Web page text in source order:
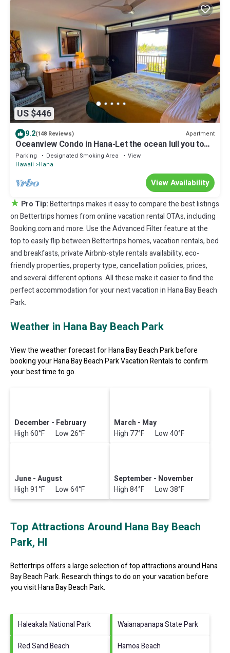
US $446
9.2(148 Reviews) Apartment
Oceanview Condo in Hana-Let the ocean lull you to
sleep
Parking Designated Smoking Area
View
Hawaii
Hana
View Availability
★ Pro Tip:Bettertrips makes it easy to compare the best listings
on Bettertrips homes from online vacation rental OTAs, including
Booking.com and more. Use the Advanced Filter feature at the
top to easily flip between Bettertrips homes, vacation rentals, bed
and breakfasts, private Airbnb-style rentals availability, eco-
friendly properties, property type, cancellation policies, prices,
and several different options. All these make it easier to find the
perfect accommodation for your next vacation in Hana Bay Beach
Park.
Weather in Hana Bay Beach Park
View the weather forecast for Hana Bay Beach Park before
booking your Hana Bay Beach Park Vacation Rentals to confirm
your best time to go.
December - February
High 60°F Low 26°F
March - May
High 77°F Low 40°F
June - August
High 91°F Low 64°F
September - November
High 84°F Low 38°F
Top Attractions Around Hana Bay Beach
Park, HI
Bettertrips offers a large selection of top attractions aroundHana
Bay Beach Park.Research things to do on your vacation before
you visitHana Bay Beach Park.
Haleakala National Park
Waianapanapa State Park
Red Sand Beach
Hamoa Beach